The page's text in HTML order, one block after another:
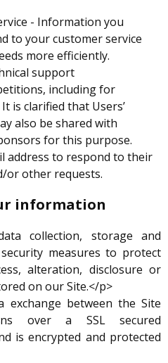
- Information you
to your customer service
more efficiently.
support
including for
is clarified that Users’
also be shared with
for this purpose.
address to respond to their
or other requests.
information
collection, storage and
measures to protect
alteration, disclosure or
on our Site.</p>
exchange between the Site
over a SSL secured
is encrypted and protected